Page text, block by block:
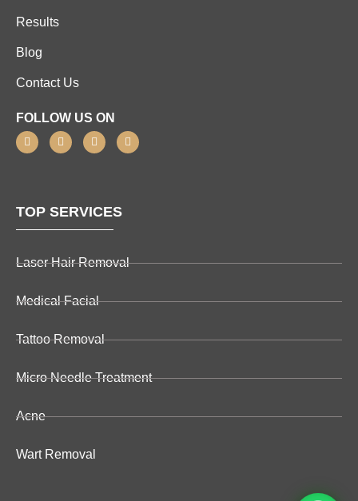
Results
Blog
Contact Us
FOLLOW US ON
TOP SERVICES
Laser Hair Removal
Medical Facial
Tattoo Removal
Micro Needle Treatment
Acne
Wart Removal